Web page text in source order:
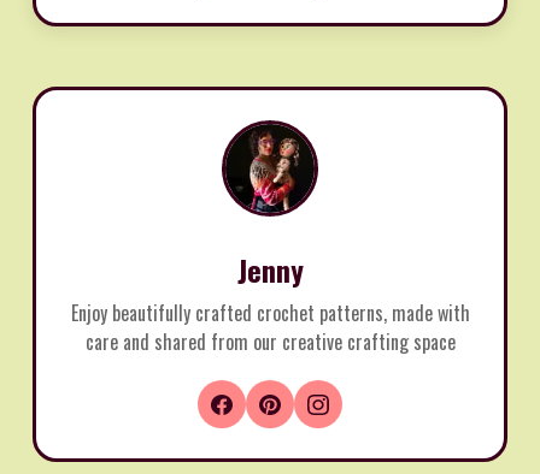
Jenny
Enjoy beautifully crafted crochet patterns, made with
care and shared from our creative crafting space